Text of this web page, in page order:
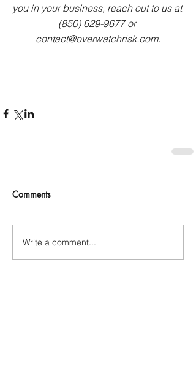
you in your business, reach out to us at
(850) 629-9677 or
contact@overwatchrisk.com.
Comments
Write a comment...